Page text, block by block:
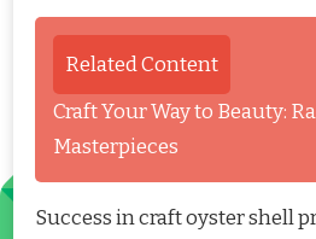
Related Content
Craft Your Way to Beauty:
Masterpieces
Success in craft oyster shell